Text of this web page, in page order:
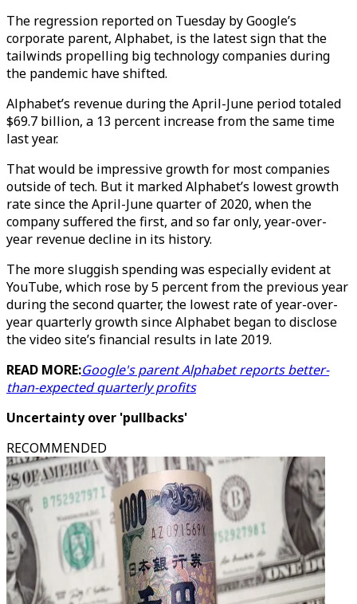
The regression reported on Tuesday by Google’s
corporate parent, Alphabet, is the latest sign that the
tailwinds propelling big technology companies during
the pandemic have shifted.
Alphabet’s revenue during the April-June period totaled
$69.7 billion, a 13 percent increase from the same time
last year.
That would be impressive growth for most companies
outside of tech. But it marked Alphabet’s lowest growth
rate since the April-June quarter of 2020, when the
company suffered the first, and so far only, year-over-
year revenue decline in its history.
The more sluggish spending was especially evident at
YouTube, which rose by 5 percent from the previous year
during the second quarter, the lowest rate of year-over-
year quarterly growth since Alphabet began to disclose
the video site’s financial results in late 2019.
READ MORE:Google's parent Alphabet reports better-
than-expected quarterly profits
Uncertainty over 'pullbacks'
RECOMMENDED